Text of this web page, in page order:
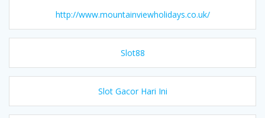
http://www.mountainviewholidays.co.uk/
Slot88
Slot Gacor Hari Ini